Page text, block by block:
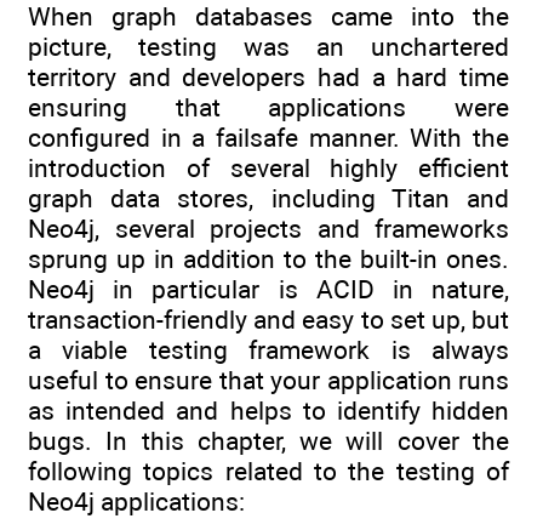
When graph databases came into the
picture, testing was an unchartered
territory and developers had a hard time
ensuring that applications were
configured in a failsafe manner. With the
introduction of several highly efficient
graph data stores, including Titan and
Neo4j, several projects and frameworks
sprung up in addition to the built-in ones.
Neo4j in particular is ACID in nature,
transaction-friendly and easy to set up, but
a viable testing framework is always
useful to ensure that your application runs
as intended and helps to identify hidden
bugs. In this chapter, we will cover the
following topics related to the testing of
Neo4j applications: